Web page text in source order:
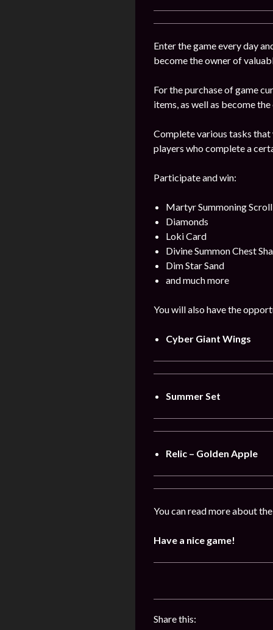
Enter the game every day
become the owner of
For the purchase of game
items, as well as become
Complete various tasks
players who complete a
Participate and win:
Martyr Summoning Scroll
Diamonds
Loki Card
Divine Summon Chest
Dim Star Sand
and much more
You will also have the
Cyber Giant Wings
Summer Set
Relic – Golden Apple
You can read more about
Have a nice game!
Share this: